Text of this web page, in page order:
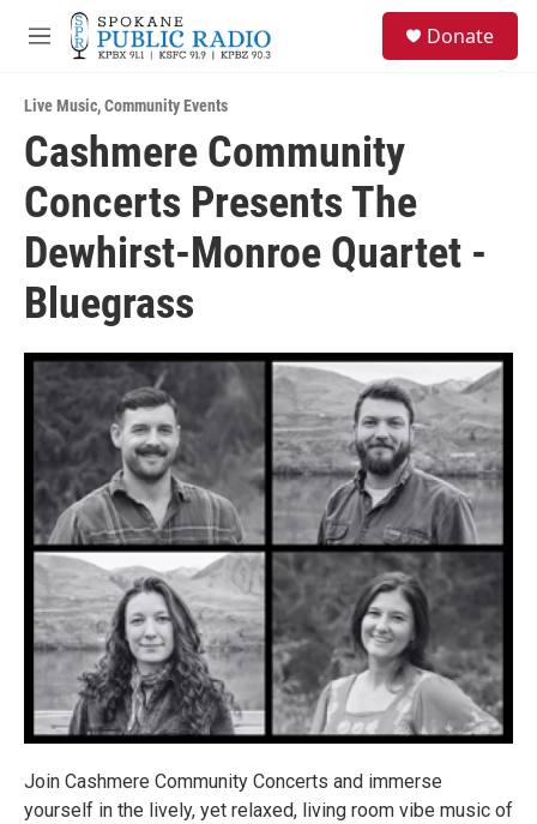
Skip to main content
M
u
Donate
Live Music,Community Events
Cashmere Community
Concerts Presents The
Dewhirst-Monroe Quartet -
Bluegrass
Join Cashmere Community Concerts and immerse
yourself in the lively, yet relaxed, living room vibe music of